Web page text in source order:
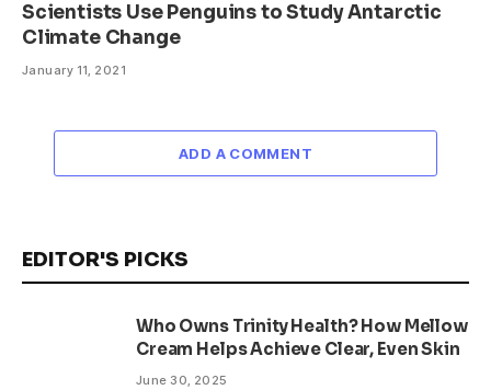
Scientists Use Penguins to Study Antarctic
Climate Change
January 11, 2021
ADD A COMMENT
EDITOR'S PICKS
Who Owns Trinity Health? How Mellow
Cream Helps Achieve Clear, Even Skin
June 30, 2025